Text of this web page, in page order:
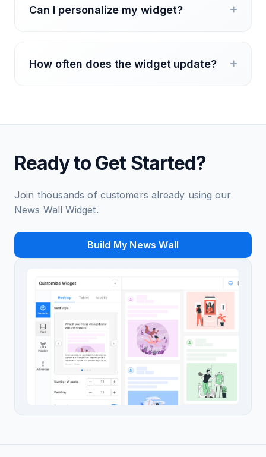
Can I personalize my widget?
How often does the widget update?
Ready to Get Started?
Join thousands of customers already using our
News Wall Widget.
Build My News Wall